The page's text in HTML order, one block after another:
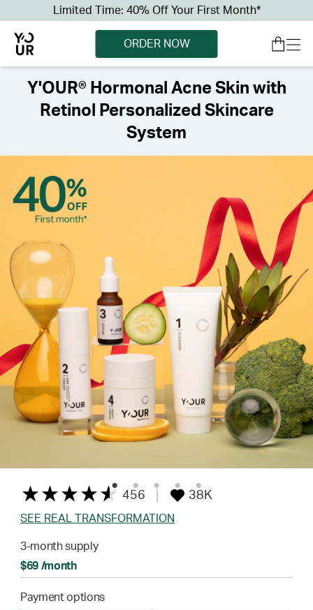
Limited Time: 40% Off Your First Month*
ORDER NOW
Y'OUR® Hormonal Acne Skin with
Retinol Personalized Skincare
System
456 38K
SEE REAL TRANSFORMATION
3-month supply
$69 /month
Payment options